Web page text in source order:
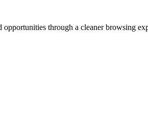
through a cleaner browsing